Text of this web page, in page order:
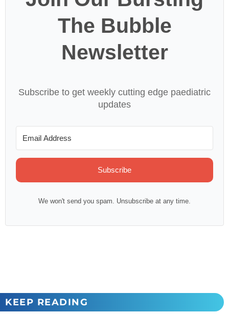
The Bubble
Newsletter
Subscribe to get weekly cutting edge paediatric
updates
Subscribe
We won't send you spam. Unsubscribe at any time.
KEEP READING